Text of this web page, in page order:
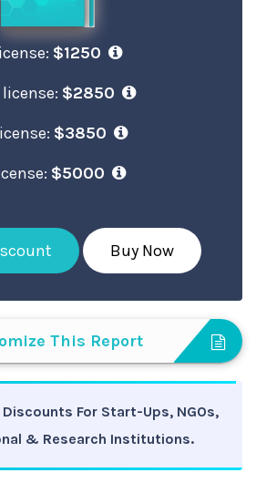
$1250
$2850
$3850
$5000
Buy Now
This Report
For Start-Ups, NGOs,
& Research Institutions.